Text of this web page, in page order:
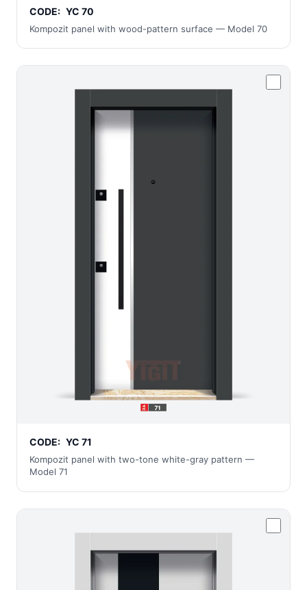
CODE: YC 70
Kompozit panel with wood-pattern surface — Model 70
CODE: YC 71
Kompozit panel with two-tone white-gray pattern —
Model 71